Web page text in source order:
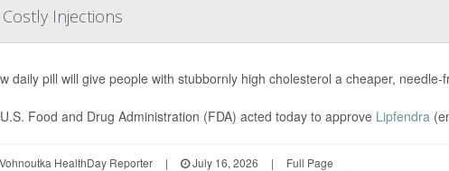
Injections
daily pill will give people with stubbornly high cholesterol a cheaper,
Food and Drug Administration (FDA) acted today to approve Lipfendra
HealthDay Reporter | July 16, 2026 | Full Page